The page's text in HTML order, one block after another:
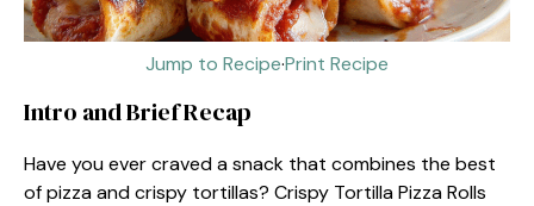
Jump to Recipe·Print Recipe
Intro and Brief Recap
Have you ever craved a snack that combines the best
of pizza and crispy tortillas? Crispy Tortilla Pizza Rolls